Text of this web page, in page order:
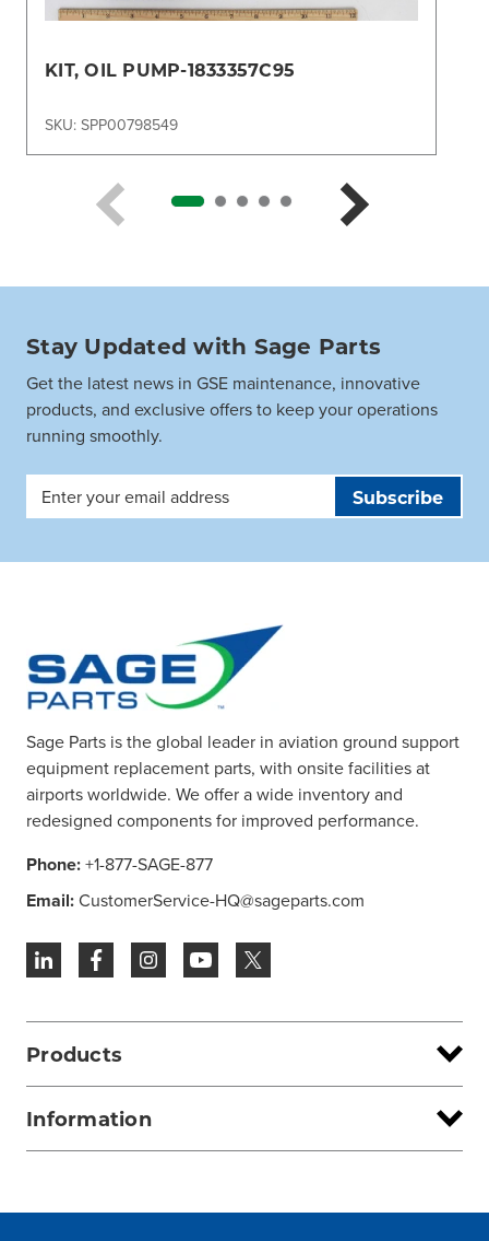
KIT, OIL PUMP-1833357C95
SKU: SPP00798549
Stay Updated with Sage Parts
Get the latest news in GSE maintenance, innovative
products, and exclusive offers to keep your operations
running smoothly.
Email
Address
Sage Parts is the global leader in aviation ground support
equipment replacement parts, with onsite facilities at
airports worldwide. We offer a wide inventory and
redesigned components for improved performance.
Phone:+1-877-SAGE-877
Email:CustomerService-HQ@sageparts.com
Products
Information